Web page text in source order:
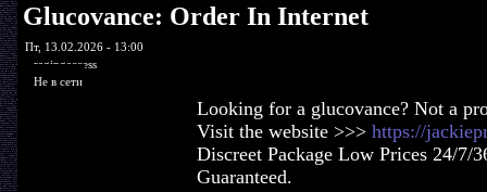
Glucovance: Order In Internet
Пт, 13.02.2026 - 13:00
ragingaccess
Не в сети
Looking for a glucovance? Not a
Visit the website >>> https://
Discreet Package Low Prices 24/7/
Guaranteed.